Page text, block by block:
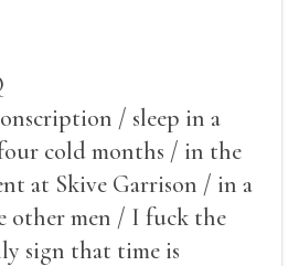
/ sleep in a
cold months / in the
at Skive Garrison / in a
other men / I fuck the
sign that time is